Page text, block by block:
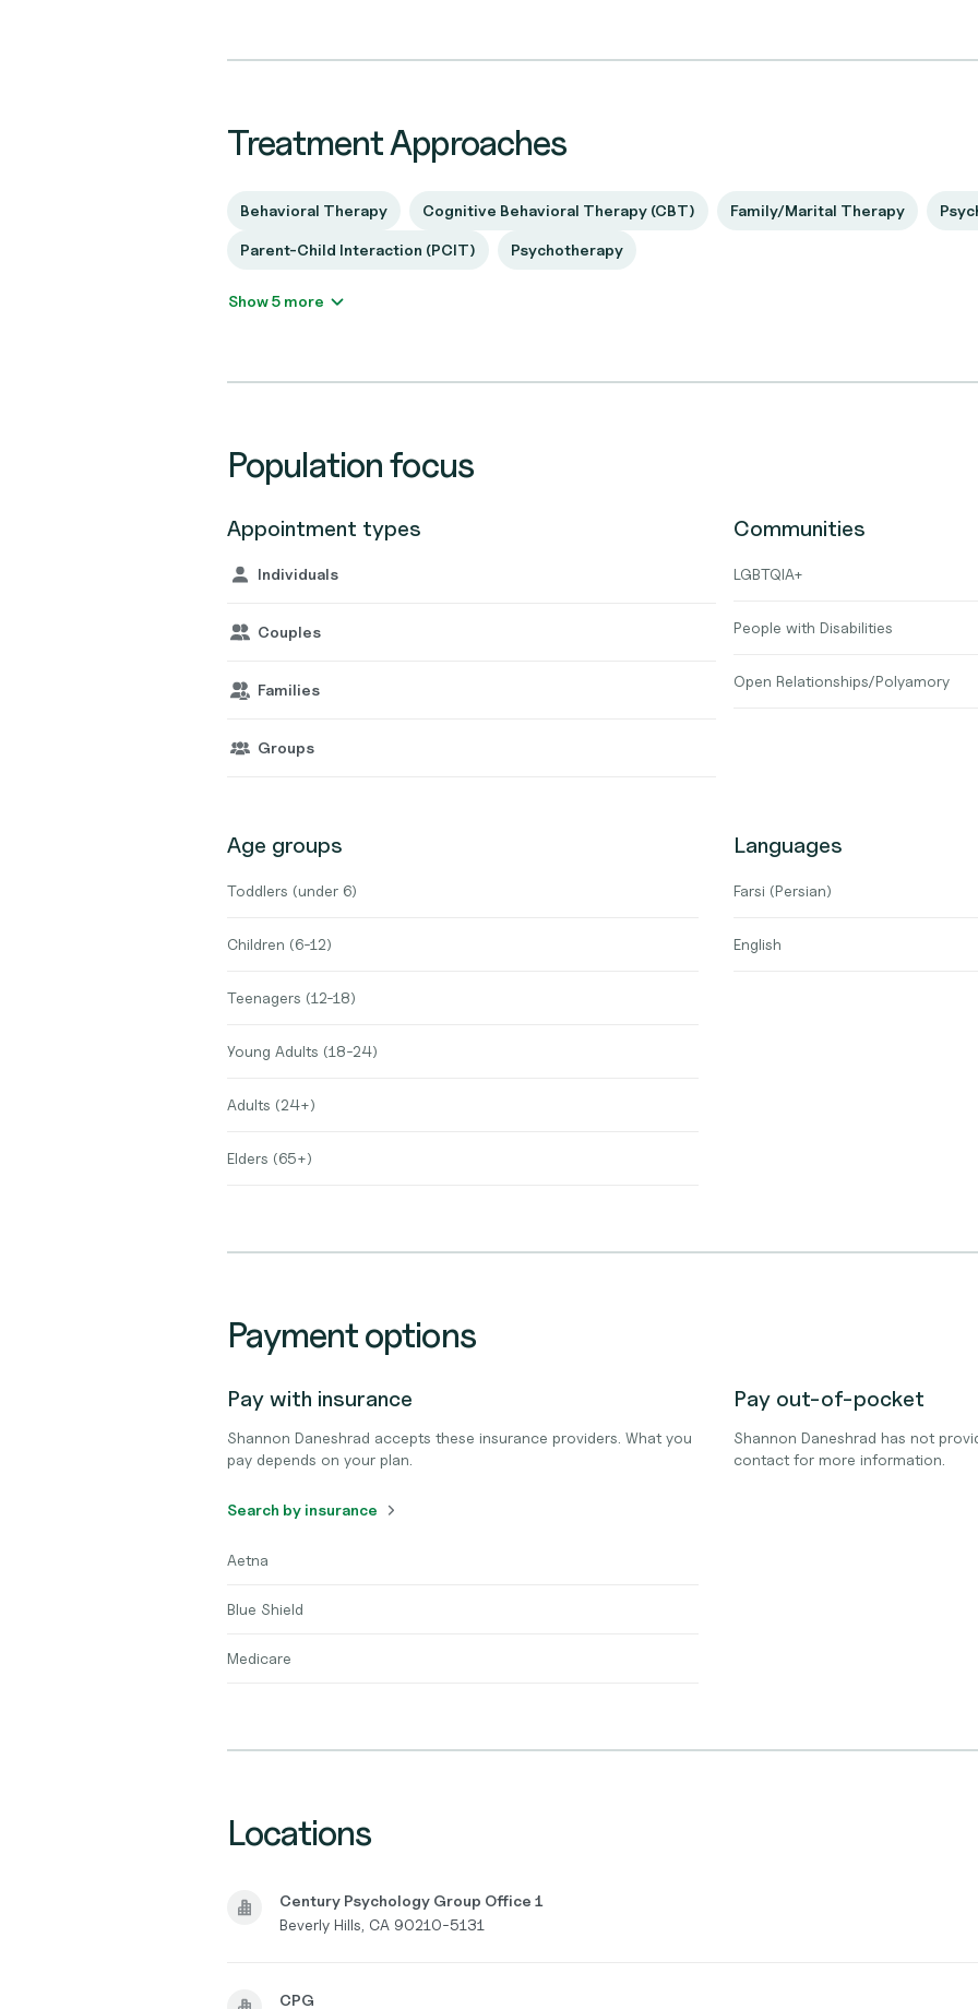
Treatment Approaches
Behavioral Therapy Cognitive Behavioral Therapy (CBT) Family/Marital Therapy
Parent-Child Interaction (PCIT) Psychotherapy
Show 5 more
Population focus
Appointment types
Individuals
Couples
Families
Groups
Communities
LGBTQIA+
People with Disabilities
Open Relationships/Polyamory
Age groups
Toddlers (under 6)
Children (6-12)
Teenagers (12-18)
Young Adults (18-24)
Adults (24+)
Elders (65+)
Languages
Farsi (Persian)
English
Payment options
Pay with insurance
Shannon Daneshrad accepts these insurance providers. What you
pay depends on your plan.
Search by insurance
Aetna
Blue Shield
Medicare
Pay out-of-pocket
Shannon Daneshrad has not
contact for more information.
Locations
Century Psychology Group Office 1
Beverly Hills, CA 90210-5131
CPG